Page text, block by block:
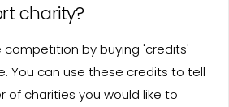
charity?
by buying 'credits'
You can use these credits to tell
of charities you would like to